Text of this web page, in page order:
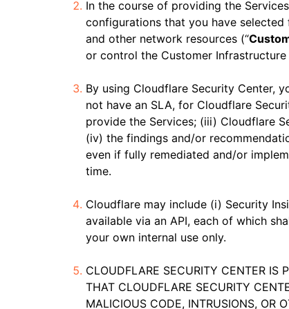
In the course of providing the
configurations that you have
and other network resources (“
or control the Customer
By using Cloudflare Security Center,
not have an SLA, for Cloudflare
provide the Services; (iii) Cloudflare
(iv) the findings and/or
even if fully remediated and/or
time.
Cloudflare may include (i) Security
available via an API, each of which
your own internal use only.
CLOUDFLARE SECURITY CENTER IS
THAT CLOUDFLARE SECURITY
MALICIOUS CODE, INTRUSIONS, OR